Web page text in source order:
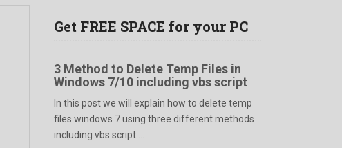
Get FREE SPACE for your PC
3 Method to Delete Temp Files in
Windows 7/10 including vbs script
In this post we will explain how to delete temp
files windows 7 using three different methods
including vbs script ...